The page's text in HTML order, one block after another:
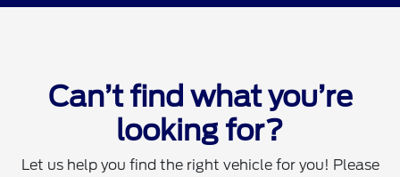
Can’t find what you’re
looking for?
Let us help you find the right vehicle for you! Please